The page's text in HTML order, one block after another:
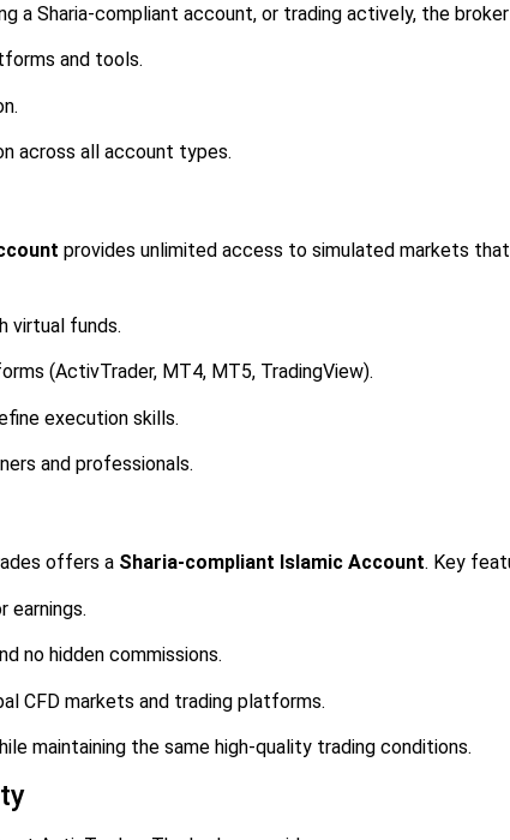
a Sharia-compliant account, or trading actively, the
and tools.
across all account types.
provides unlimited access to simulated markets
virtual funds.
(ActivTrader, MT4, MT5, TradingView).
execution skills.
and professionals.
offers a Sharia-compliant Islamic Account. Key
earnings.
no hidden commissions.
CFD markets and trading platforms.
maintaining the same high-quality trading conditions.